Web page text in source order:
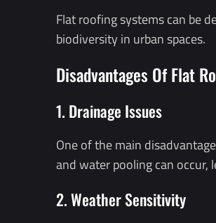
Flat roofing systems can be
biodiversity in urban spaces.
Disadvantages Of Flat
1. Drainage Issues
One of the main
and water pooling can occur,
2. Weather Sensitivity